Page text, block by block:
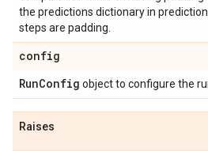
the predictions dictionary in
steps are padding.
config
RunConfig object to configure the
Raises